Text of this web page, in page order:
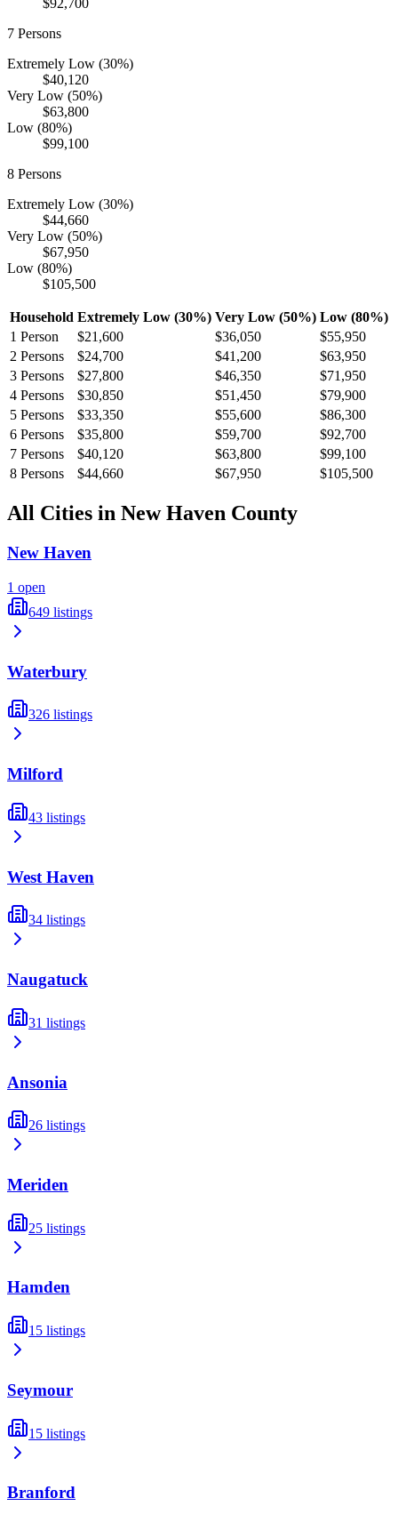
7 Persons
Extremely Low (30%)
$40,120
Very Low (50%)
$63,800
Low (80%)
$99,100
8 Persons
Extremely Low (30%)
$44,660
Very Low (50%)
$67,950
Low (80%)
$105,500
Household Extremely Low (30%) Very Low (50%) Low (80%)
1 Person $21,600 $36,050
$55,950
2 Persons $24,700 $41,200
$63,950
3 Persons $27,800 $46,350
$71,950
4 Persons $30,850 $51,450
$79,900
5 Persons $33,350 $55,600
$86,300
6 Persons $35,800 $59,700
$92,700
7 Persons $40,120 $63,800
$99,100
8 Persons $44,660 $67,950 $105,500
All Cities in New Haven County
New Haven
1 open
649 listings
Waterbury
326 listings
Milford
43 listings
West Haven
34 listings
Naugatuck
31 listings
Ansonia
26 listings
Meriden
25 listings
Hamden
15 listings
Seymour
15 listings
Branford